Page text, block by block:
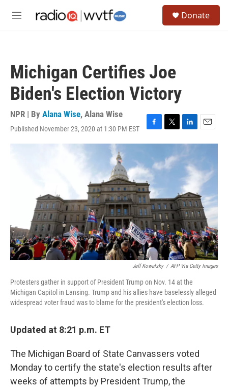
M
Donate
Michigan Certifies Joe
Biden's Election Victory
NPR | By Alana Wise, Alana Wise
Published November 23, 2020 at 1:30 PM EST
F
a
b
o
o
k
T
w
t
t
L
i
d
I
n
E
m
l
Jeff Kowalsky / AFP Via Getty Images
Protesters gather in support of President Trump on Nov. 14 at the
Michigan Capitol in Lansing. Trump and his allies have baselessly alleged
widespread voter fraud was to blame for the president's election loss.
Updated at 8:21 p.m. ET
The Michigan Board of State Canvassers voted
Monday to certify the state's election results after
weeks of attempts by President Trump, the